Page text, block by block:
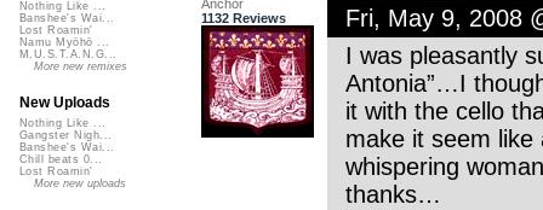
Anchor
1132 Reviews
Fri, May 9, 2008
I was pleasantly
Antonia”…I
it with the cello
make it seem like
whispering
thanks…
Nothing Like ...
Banshee's Wai...
Lost Roamin'
Namu Myōhō ...
M.U.S.T.A.N.G...
More new remixes
New Uploads
Nothing Like ...
Gangster Nigh...
Banshee's Wai...
Chill beats 0...
Lost Roamin'
More new uploads